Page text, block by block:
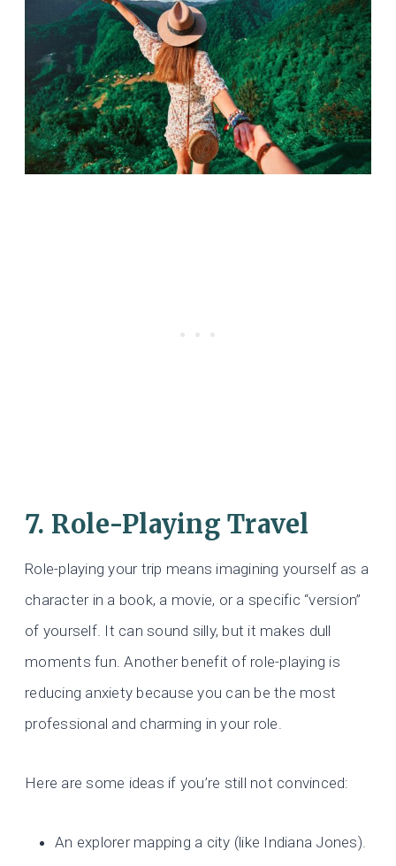
7. Role-Playing Travel
Role-playing your trip means imagining yourself as a
character in a book, a movie, or a specific “version”
of yourself. It can sound silly, but it makes dull
moments fun. Another benefit of role-playing is
reducing anxiety because you can be the most
professional and charming in your role.
Here are some ideas if you’re still not convinced:
An explorer mapping a city (like Indiana Jones).